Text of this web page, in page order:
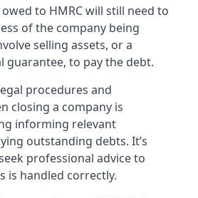
to HMRC will still need to
of the company being
selling assets, or a
guarantee, to pay the debt.
procedures and
closing a company is
informing relevant
outstanding debts. It’s
professional advice to
is handled correctly.